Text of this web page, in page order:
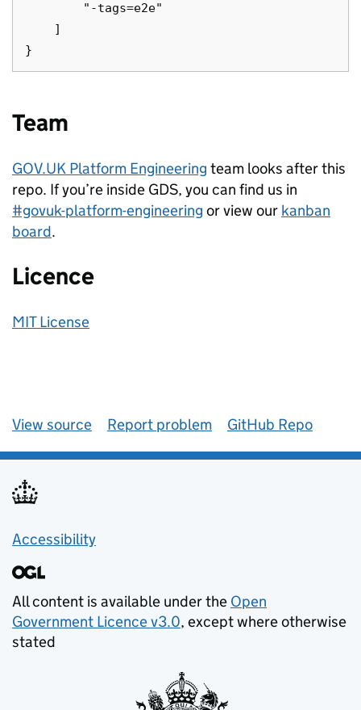
        "-tags=e2e"
    ]
Team
GOV.UK Platform Engineering team looks after this
repo. If you’re inside GDS, you can find us in
#govuk-platform-engineering or view our kanban
board.
Licence
MIT License
View source Report problem GitHub Repo
Accessibility
All content is available under the Open
Government Licence v3.0, except where otherwise
stated